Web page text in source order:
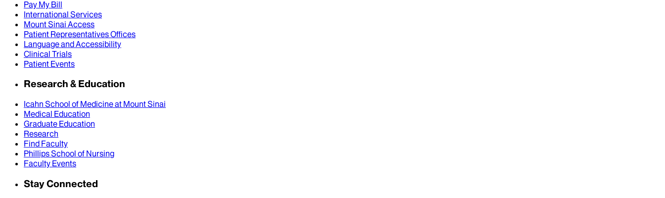
Pay My Bill
International Services
Mount Sinai Access
Patient Representatives Offices
Language and Accessibility
Clinical Trials
Patient Events
Research & Education
Icahn School of Medicine at Mount Sinai
Medical Education
Graduate Education
Research
Find Faculty
Phillips School of Nursing
Faculty Events
Stay Connected